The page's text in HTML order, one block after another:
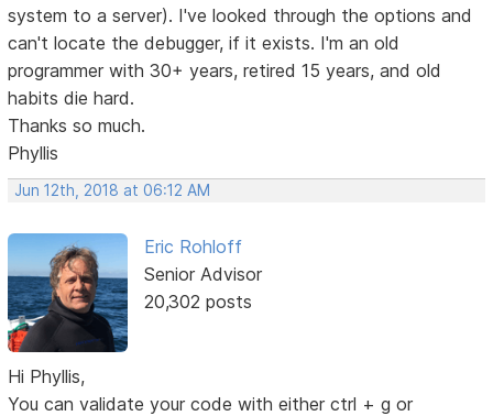
system to a server). I've looked through the options and
can't locate the debugger, if it exists. I'm an old
programmer with 30+ years, retired 15 years, and old
habits die hard.
Thanks so much.
Phyllis
Jun 12th, 2018 at 06:12 AM
Eric Rohloff
Senior Advisor
20,302 posts
Hi Phyllis,
You can validate your code with either ctrl + g or